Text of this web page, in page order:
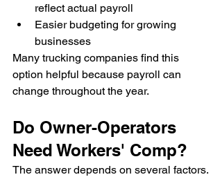
reflect actual payroll
Easier budgeting for growing
businesses
Many trucking companies find this
option helpful because payroll can
change throughout the year.
Do Owner-Operators
Need Workers' Comp?
The answer depends on several factors.